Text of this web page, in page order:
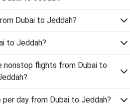
Dubai to Jeddah?
to Jeddah?
nonstop flights from Dubai to
day from Dubai to Jeddah?